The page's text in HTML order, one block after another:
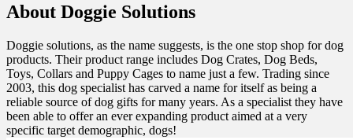
About Doggie Solutions
Doggie solutions, as the name suggests, is the one stop shop for dog
products. Their product range includes Dog Crates, Dog Beds,
Toys, Collars and Puppy Cages to name just a few. Trading since
2003, this dog specialist has carved a name for itself as being a
reliable source of dog gifts for many years. As a specialist they have
been able to offer an ever expanding product aimed at a very
specific target demographic, dogs!